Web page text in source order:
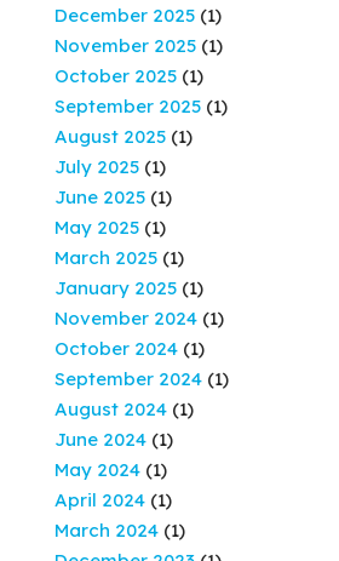
December 2025 (1)
November 2025 (1)
October 2025 (1)
September 2025 (1)
August 2025 (1)
July 2025 (1)
June 2025 (1)
May 2025 (1)
March 2025 (1)
January 2025 (1)
November 2024 (1)
October 2024 (1)
September 2024 (1)
August 2024 (1)
June 2024 (1)
May 2024 (1)
April 2024 (1)
March 2024 (1)